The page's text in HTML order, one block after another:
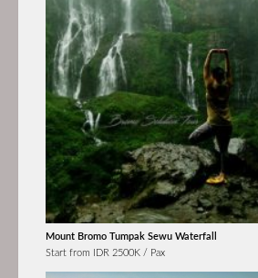
Mount Bromo Tumpak Sewu Waterfall
Start from IDR 2500K / Pax